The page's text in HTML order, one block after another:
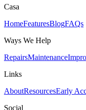
Casa
HomeFeaturesBlogFAQs
Ways We Help
RepairsMaintenance
Links
AboutResourcesEarly
Social